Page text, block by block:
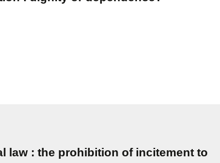
law : the prohibition of incitement to